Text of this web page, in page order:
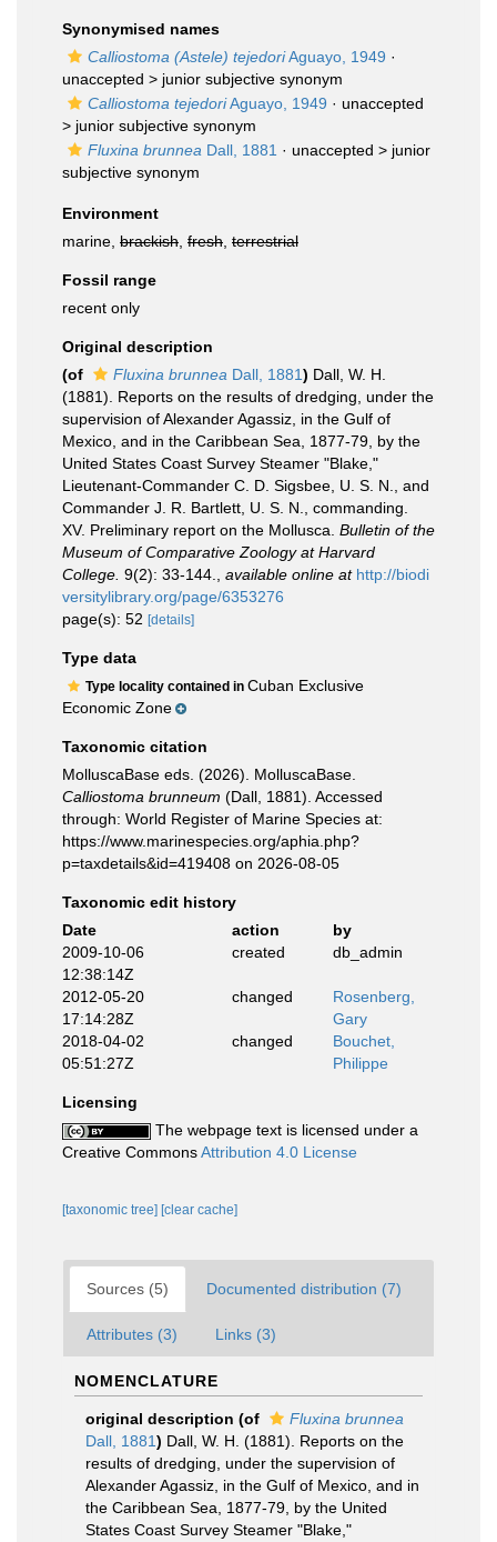
Synonymised names
Calliostoma (Astele) tejedoriAguayo, 1949 ·
unaccepted > junior subjective synonym
Calliostoma tejedoriAguayo, 1949 · unaccepted
> junior subjective synonym
Fluxina brunnea Dall, 1881 · unaccepted > junior
subjective synonym
Environment
marine, brackish fresh terrestrial
Fossil range
recent only
Original description
(of
Fluxina brunnea Dall, 1881) Dall, W. H.
(1881). Reports on the results of dredging, under the
supervision of Alexander Agassiz, in the Gulf of
Mexico, and in the Caribbean Sea, 1877-79, by the
United States Coast Survey Steamer "Blake,"
Lieutenant-Commander C. D. Sigsbee, U. S. N., and
Commander J. R. Bartlett, U. S. N., commanding.
XV. Preliminary report on the Mollusca. Bulletin of the
Museum of Comparative Zoology at Harvard
College. 9(2): 33-144. available online at http://biodi
versitylibrary.org/page/6353276
page(s): 52 [details]
Type data
Type locality contained in Cuban Exclusive
Economic Zone
Taxonomic citation
MolluscaBase eds. (2026). MolluscaBase.
Calliostoma brunneum (Dall, 1881). Accessed
through: World Register of Marine Species at:
https://www.marinespecies.org/aphia.php?
p=taxdetails&id=419408 on 2026-08-05
Taxonomic edit history
Date
action
by
2009-10-06
12:38:14Z
created db_admin
2012-05-20
17:14:28Z
changed
Rosenberg,
Gary
2018-04-02
05:51:27Z
changed
Bouchet,
Philippe
Licensing
The webpage text is licensed under a
Creative CommonsAttribution 4.0 License
[taxonomic tree] [clear cache]
Sources (5) Documented distribution (7)
Attributes (3) Links (3)
NOMENCLATURE
original description (of
Fluxina brunnea
Dall, 1881) Dall, W. H. (1881). Reports on the
results of dredging, under the supervision of
Alexander Agassiz, in the Gulf of Mexico, and in
the Caribbean Sea, 1877-79, by the United
States Coast Survey Steamer "Blake,"